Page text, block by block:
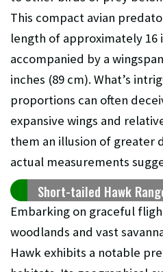
This compact avian
length of approximately 16
accompanied by a
inches (89 cm). What’s
proportions can often
expansive wings and
them an illusion of greater
actual measurements
Short-tailed Hawk
Embarking on graceful
woodlands and vast
Hawk exhibits a notable